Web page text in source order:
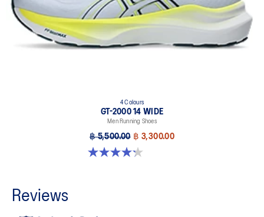
4 Colours
GT-2000 14 WIDE
Men Running Shoes
฿ 5,500.00 ฿ 3,300.00
4.2 out of 5 stars. 57 reviews